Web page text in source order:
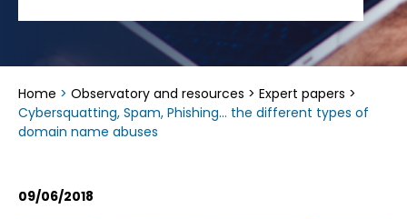
Home > Observatory and resources > Expert papers >
Cybersquatting, Spam, Phishing… the different types of
domain name abuses
09/06/2018